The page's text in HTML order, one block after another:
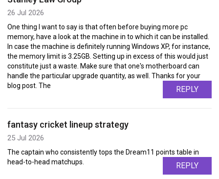
26 Jul 2026
One thing I want to say is that often before buying more pc
memory, have a look at the machine in to which it can be installed.
In case the machine is definitely running Windows XP, for instance,
the memory limit is 3.25GB. Setting up in excess of this would just
constitute just a waste. Make sure that one's motherboard can
handle the particular upgrade quantity, as well. Thanks for your
blog post. The
REPLY
fantasy cricket lineup strategy
25 Jul 2026
The captain who consistently tops the Dream11 points table in
head-to-head matchups.
REPLY